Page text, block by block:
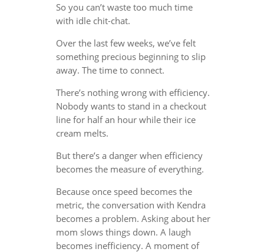
So you can’t waste too much time
with idle chit-chat.
Over the last few weeks, we’ve felt
something precious beginning to slip
away. The time to connect.
There’s nothing wrong with efficiency.
Nobody wants to stand in a checkout
line for half an hour while their ice
cream melts.
But there’s a danger when efficiency
becomes the measure of everything.
Because once speed becomes the
metric, the conversation with Kendra
becomes a problem. Asking about her
mom slows things down. A laugh
becomes inefficiency. A moment of